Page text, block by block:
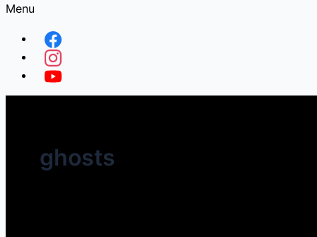
Menu
ghosts